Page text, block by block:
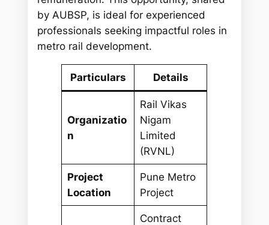
by AUBSP, is ideal for experienced
professionals seeking impactful roles in
metro rail development.
Particulars Details
Organizatio
n
Rail Vikas
Nigam
Limited
(RVNL)
Project
Location
Pune Metro
Project
Contract